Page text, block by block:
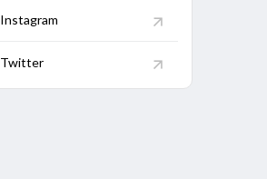
Instagram
Twitter